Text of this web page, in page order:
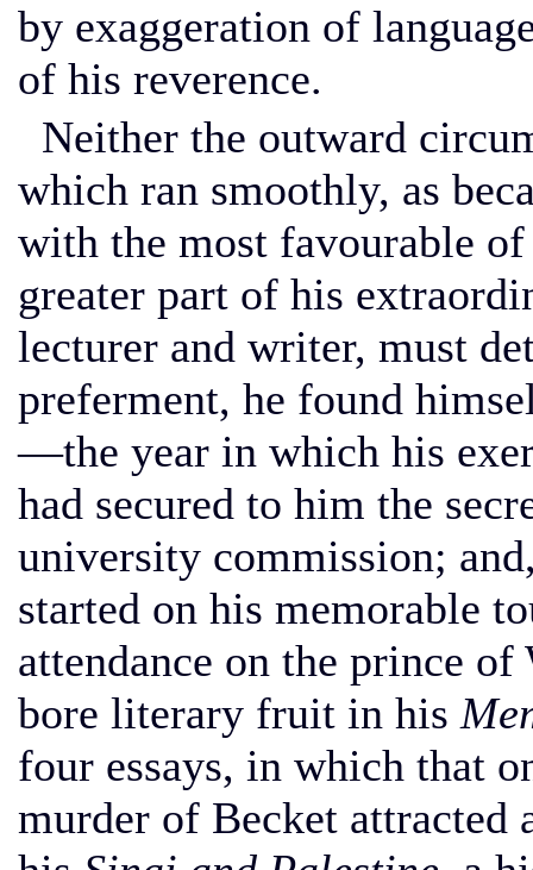
by exaggeration of
of his reverence.
Neither the outward
which ran smoothly, as
with the most favourable
greater part of his
lecturer and writer, must
preferment, he found
—the year in which his
had secured to him the
university commission;
started on his memorable
attendance on the prince
bore literary fruit in his
four essays, in which that
murder of Becket attracted